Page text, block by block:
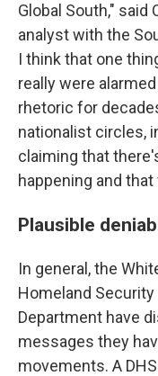
Global South," said
analyst with the
I think that one
really were
rhetoric for
nationalist circles,
claiming that
happening and
Plausible
In general, the
Homeland Security
Department have
messages they
movements. A